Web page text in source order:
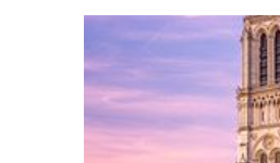
yourself there at some point, as
down this iconic avenue. The
those who fought and died for
Revolution and Napoleonic
the Tomb of the Unknown
I.